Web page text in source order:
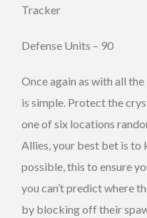
Tracker
Defense Units – 90
Once again as with all
is simple. Protect the
one of six locations
Allies, your best bet is to
possible, this to ensure
you can’t predict where
by blocking off their